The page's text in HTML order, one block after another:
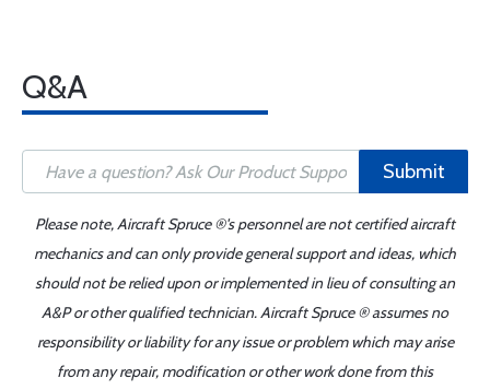
Q&A
Submit
Please note, Aircraft Spruce ®'s personnel are not certified aircraft
mechanics and can only provide general support and ideas, which
should not be relied upon or implemented in lieu of consulting an
A&P or other qualified technician. Aircraft Spruce ® assumes no
responsibility or liability for any issue or problem which may arise
from any repair, modification or other work done from this